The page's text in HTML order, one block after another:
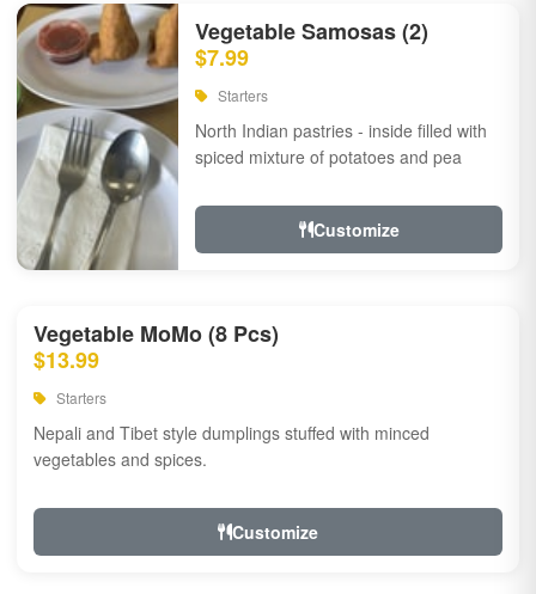
Vegetable Samosas (2)
$7.99
Starters
North Indian pastries - inside filled with
spiced mixture of potatoes and pea
Customize
Vegetable MoMo (8 Pcs)
$13.99
Starters
Nepali and Tibet style dumplings stuffed with minced
vegetables and spices.
Customize